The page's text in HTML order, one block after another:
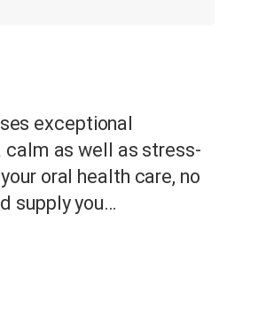
exceptional
calm as well as stress-
oral health care, no
supply you…